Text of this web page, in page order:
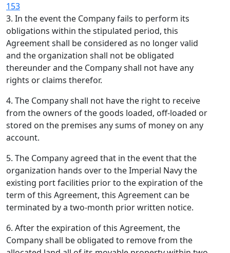
153
3. In the event the Company fails to perform its
obligations within the stipulated period, this
Agreement shall be considered as no longer valid
and the organization shall not be obligated
thereunder and the Company shall not have any
rights or claims therefor.
4. The Company shall not have the right to receive
from the owners of the goods loaded, off-loaded or
stored on the premises any sums of money on any
account.
5. The Company agreed that in the event that the
organization hands over to the Imperial Navy the
existing port facilities prior to the expiration of the
term of this Agreement, this Agreement can be
terminated by a two-month prior written notice.
6. After the expiration of this Agreement, the
Company shall be obligated to remove from the